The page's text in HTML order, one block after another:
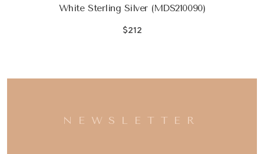
White Sterling Silver (MDS210090)
$212
NEWSLETTER